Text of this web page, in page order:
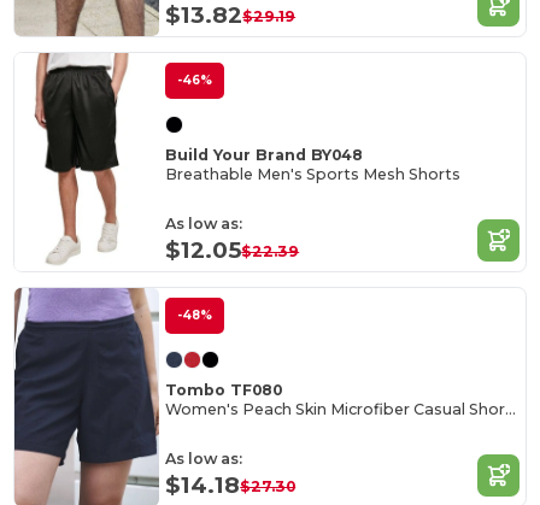
$13.82$29.19
-46%
Build Your Brand BY048
Breathable Men's Sports Mesh Shorts
As low as:
$12.05$22.39
-48%
Tombo TF080
Women's Peach Skin Microfiber Casual Shorts
As low as:
$14.18$27.30